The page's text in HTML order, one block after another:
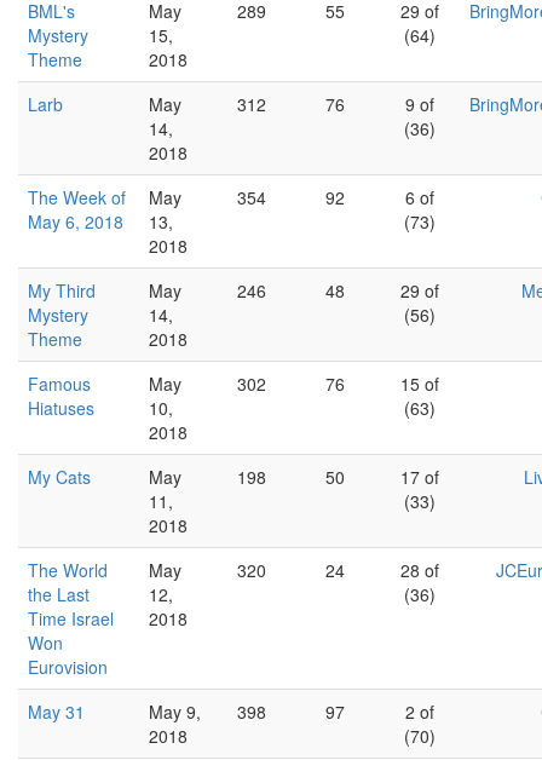
BML's
Mystery
Theme
May
15,
2018
289 55
29 of
(64)
Larb
May
14,
2018
312 76
9 of
(36)
The Week of
May 6, 2018
May
13,
2018
354 92
6 of
(73)
My Third
Mystery
Theme
May
14,
2018
246 48
29 of
(56)
Famous
Hiatuses
May
10,
2018
302 76
15 of
(63)
My Cats
May
11,
2018
198 50
17 of
(33)
The World
the Last
Time Israel
Won
Eurovision
May
12,
2018
320 24
28 of
(36)
May 31
May 9,
2018
398 97
2 of
(70)